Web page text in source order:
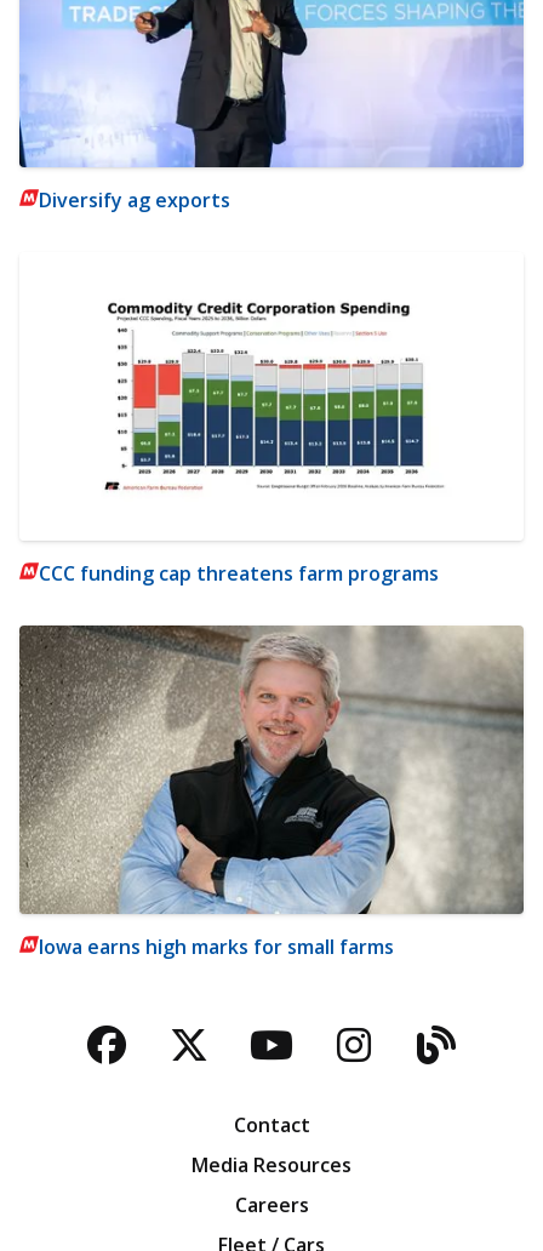
Diversify ag exports
CCC funding cap threatens farm programs
Iowa earns high marks for small farms
Facebook
TwitterYouTubeBlog
Contact
Media Resources
Careers
Fleet / Cars